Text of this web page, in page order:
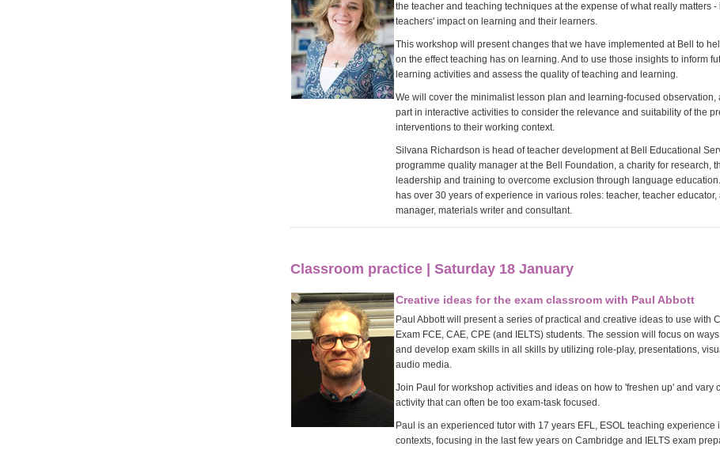
the teacher and teaching techniques at the expense of what really matters -
teachers' impact on learning and their learners.
This workshop will present changes that we have implemented at Bell to
on the effect teaching has on learning. And to use those insights to inform
learning activities and assess the quality of teaching and learning.
We will cover the minimalist lesson plan and learning-focused observation,
part in interactive activities to consider the relevance and suitability of the
interventions to their working context.
Silvana Richardson is head of teacher development at Bell Educational
programme quality manager at the Bell Foundation, a charity for research,
leadership and training to overcome exclusion through language
has over 30 years of experience in various roles: teacher, teacher
manager, materials writer and consultant.
Classroom practice | Saturday 18 January
Creative ideas for the exam classroom with Paul Abbott
Paul Abbott will present a series of practical and creative ideas to use with
Exam FCE, CAE, CPE (and IELTS) students. The session will focus on
and develop exam skills in all skills by utilizing role-play, presentations,
audio media.
Join Paul for workshop activities and ideas on how to 'freshen up' and vary
activity that can often be too exam-task focused.
Paul is an experienced tutor with 17 years EFL, ESOL teaching experience
contexts, focusing in the last few years on Cambridge and IELTS exam